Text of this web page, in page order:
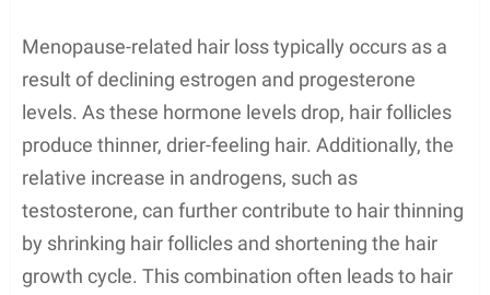
Menopause-related hair loss typically occurs as a
result of declining estrogen and progesterone
levels. As these hormone levels drop, hair follicles
produce thinner, drier-feeling hair. Additionally, the
relative increase in androgens, such as
testosterone, can further contribute to hair thinning
by shrinking hair follicles and shortening the hair
growth cycle. This combination often leads to hair